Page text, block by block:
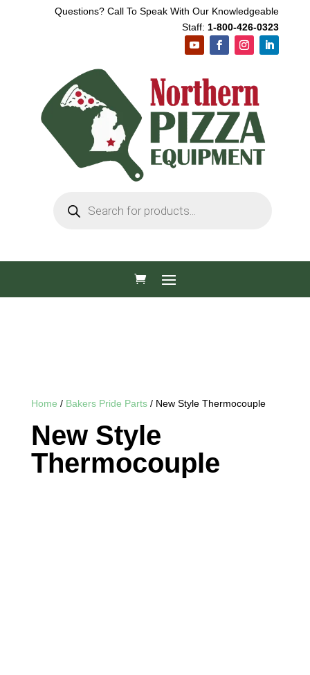
Questions? Call To Speak With Our Knowledgeable
Staff: 1-800-426-0323
search
Home / Bakers Pride Parts/ New Style Thermocouple
New Style
Thermocouple